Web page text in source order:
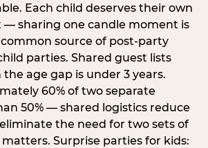
Each child deserves their own
sharing one candle moment is
source of post-party
parties. Shared guest lists
age gap is under 3 years.
60% of two separate
50% — shared logistics reduce
the need for two sets of
Surprise parties for kids: